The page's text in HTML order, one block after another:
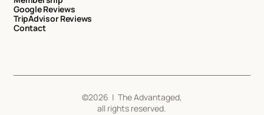
Google Reviews
TripAdvisor Reviews
Contact
©2026 | The Advantaged,
all rights reserved.